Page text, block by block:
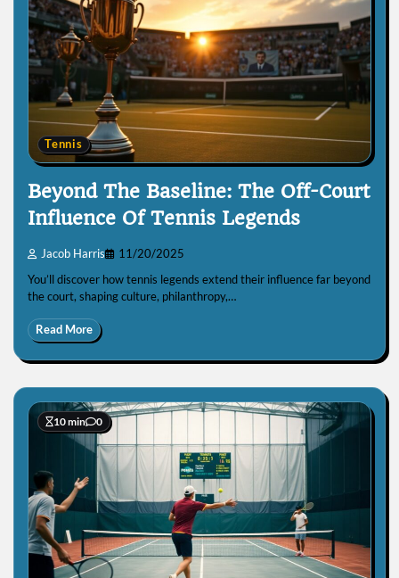
Tennis
Beyond The Baseline: The Off-Court
Influence Of Tennis Legends
Jacob Harris 11/20/2025
You’ll discover how tennis legends extend their influence far beyond
the court, shaping culture, philanthropy,…
Read More
10 min 0